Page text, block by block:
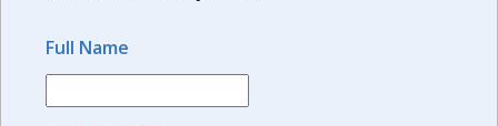
Full Name